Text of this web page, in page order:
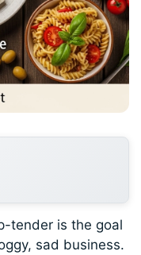
tender is the goal
sad business.